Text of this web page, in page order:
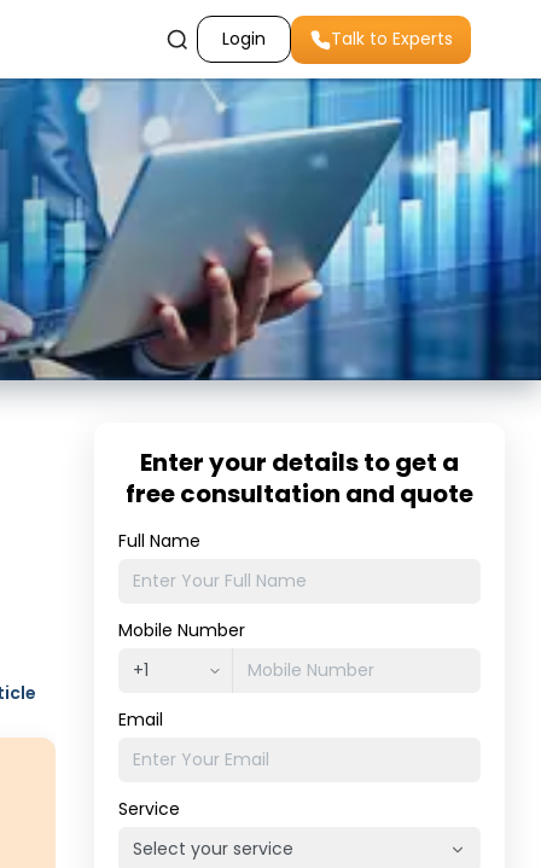
Login Talk to Experts
Enter your details to get a
free consultation and quote
Full Name
Mobile Number
Email
Service